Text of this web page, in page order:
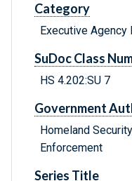
Category
Executive
SuDoc Class
HS 4.202:SU 7
Government
Homeland
Enforcement
Series Title